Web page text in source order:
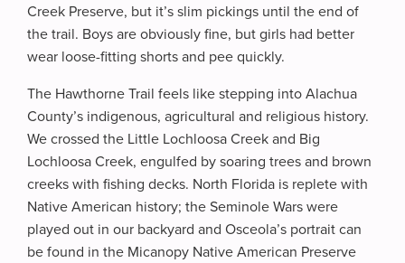
Creek Preserve, but it’s slim pickings until the end of
the trail. Boys are obviously fine, but girls had better
wear loose-fitting shorts and pee quickly.
The Hawthorne Trail feels like stepping into Alachua
County’s indigenous, agricultural and religious history.
We crossed the Little Lochloosa Creek and Big
Lochloosa Creek, engulfed by soaring trees and brown
creeks with fishing decks. North Florida is replete with
Native American history; the Seminole Wars were
played out in our backyard and Osceola’s portrait can
be found in the Micanopy Native American Preserve